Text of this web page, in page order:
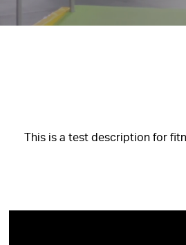
This is a test description for